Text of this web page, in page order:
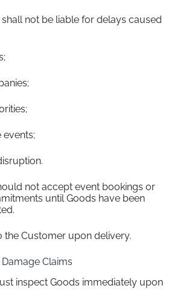
not be liable for delays caused
events;
not accept event bookings or
until Goods have been
the Customer upon delivery.
Claims
inspect Goods immediately upon